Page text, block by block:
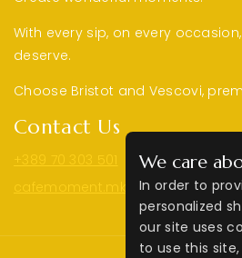
With every sip, on every
deserve.
Choose Bristot and Vescovi,
Contact Us
+389 70 303 501
cafemoment.mk@gmail.com
We care
In order to
personalized
our site uses
to use this